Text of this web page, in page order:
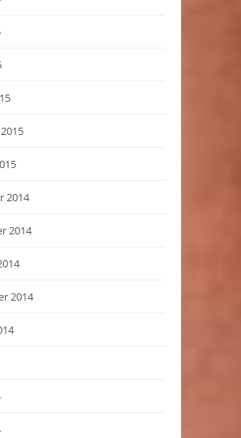
2014
2014
2014